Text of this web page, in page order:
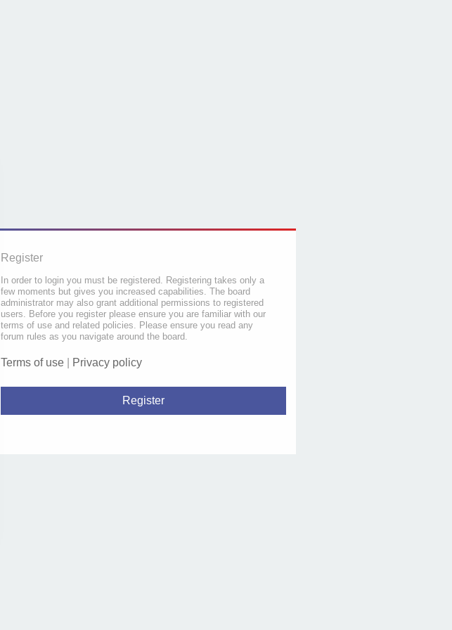
Register
In order to login you must be registered. Registering takes only a
few moments but gives you increased capabilities. The board
administrator may also grant additional permissions to registered
users. Before you register please ensure you are familiar with our
terms of use and related policies. Please ensure you read any
forum rules as you navigate around the board.
Terms of use Privacy policy
Register